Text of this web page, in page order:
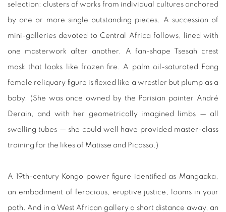
selection: clusters of works from individual cultures anchored
by one or more single outstanding pieces. A succession of
mini-galleries devoted to Central Africa follows, lined with
one masterwork after another. A fan-shape Tsesah crest
mask that looks like frozen fire. A palm oil-saturated Fang
female reliquary figure is flexed like a wrestler but plump as a
baby. (She was once owned by the Parisian painter André
Derain, and with her geometrically imagined limbs — all
swelling tubes — she could well have provided master-class
training for the likes of Matisse and Picasso.)
A 19th-century Kongo power figure identified as Mangaaka,
an embodiment of ferocious, eruptive justice, looms in your
path. And in a West African gallery a short distance away, an